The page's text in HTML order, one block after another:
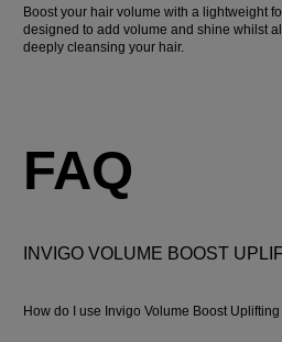
Boost your hair volume with a lightweight
designed to add volume and shine whilst
deeply cleansing your hair.
FAQ
INVIGO VOLUME BOOST
How do I use Invigo Volume Boost